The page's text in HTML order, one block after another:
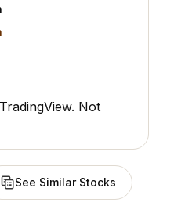
Not
See Similar Stocks